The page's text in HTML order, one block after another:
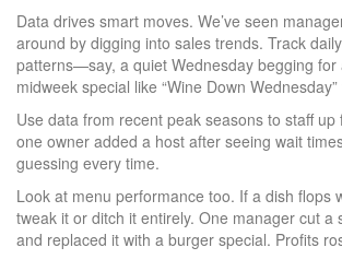
Data drives smart moves. We’ve seen
around by digging into sales trends. Track
patterns—say, a quiet Wednesday begging for
midweek special like “Wine Down
Use data from recent peak seasons to staff
one owner added a host after seeing wait
guessing every time.
Look at menu performance too. If a dish flops
tweak it or ditch it entirely. One manager cut a
and replaced it with a burger special. Profits